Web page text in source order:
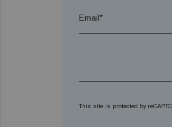
Email*
This site is protected by